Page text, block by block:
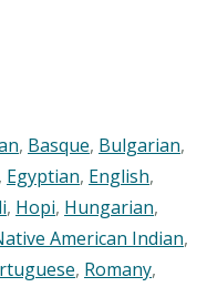
, Basque, Bulgarian,
, Egyptian, English,
, Hopi, Hungarian,
American Indian,
, Romany,